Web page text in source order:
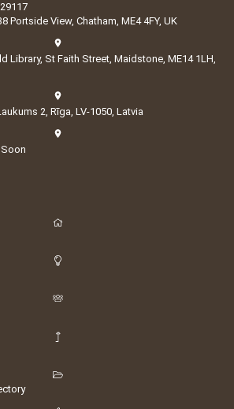
Portside View, Chatham, ME4 4FY, UK
Library, St Faith Street, Maidstone, ME14 1LH,
2, Rīga, LV-1050, Latvia